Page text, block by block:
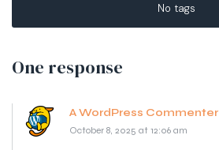
No tags
One response
A WordPress Commenter
October 8, 2025 at 12:06 am